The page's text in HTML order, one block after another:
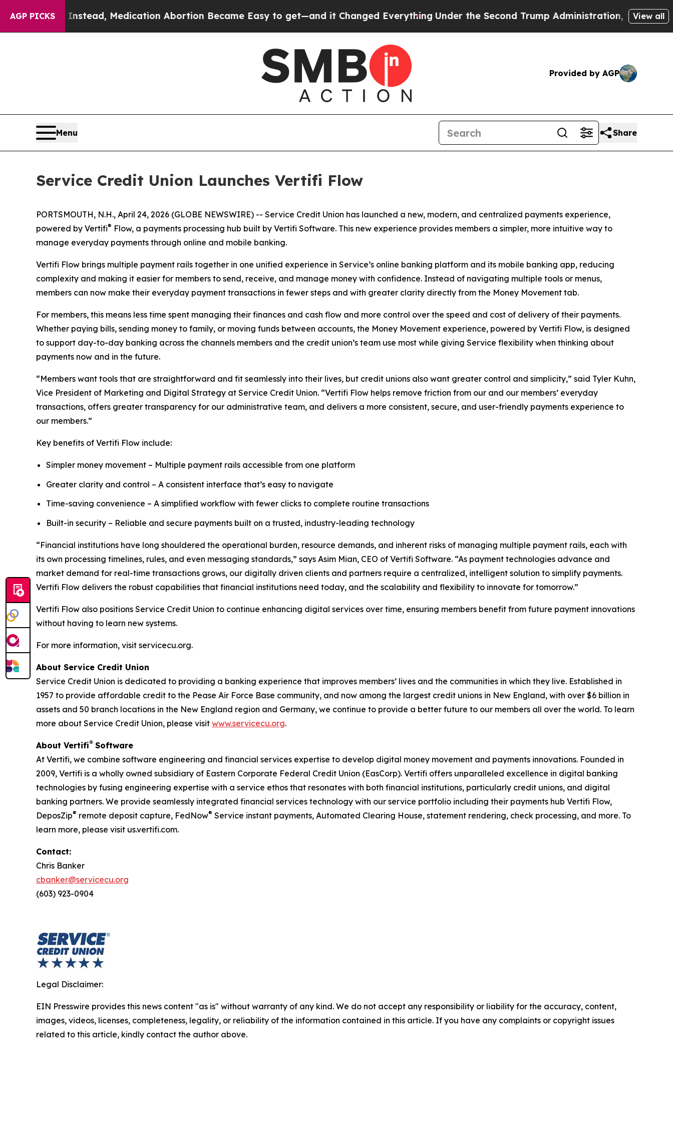
AGP PICKSInstead, Medication Abortion Became Easy to get—and it Changed EverythingUnder the Second Trump Administration, the Fight Over
View all
Provided by AGP
Menu Share
Service Credit Union Launches Vertifi Flow
PORTSMOUTH, N.H., April 24, 2026 (GLOBE NEWSWIRE) -- Service Credit Union has launched a new, modern, and centralized payments experience,
powered by Vertifi® Flow, a payments processing hub built by Vertifi Software. This new experience provides members a simpler, more intuitive way to
manage everyday payments through online and mobile banking.
Vertifi Flow brings multiple payment rails together in one unified experience in Service’s online banking platform and its mobile banking app, reducing
complexity and making it easier for members to send, receive, and manage money with confidence. Instead of navigating multiple tools or menus,
members can now make their everyday payment transactions in fewer steps and with greater clarity directly from the Money Movement tab.
For members, this means less time spent managing their finances and cash flow and more control over the speed and cost of delivery of their payments.
Whether paying bills, sending money to family, or moving funds between accounts, the Money Movement experience, powered by Vertifi Flow, is designed
to support day-to-day banking across the channels members and the credit union’s team use most while giving Service flexibility when thinking about
payments now and in the future.
“Members want tools that are straightforward and fit seamlessly into their lives, but credit unions also want greater control and simplicity,” said Tyler Kuhn,
Vice President of Marketing and Digital Strategy at Service Credit Union. “Vertifi Flow helps remove friction from our and our members’ everyday
transactions, offers greater transparency for our administrative team, and delivers a more consistent, secure, and user-friendly payments experience to
our members.”
Key benefits of Vertifi Flow include:
Simpler money movement – Multiple payment rails accessible from one platform
Greater clarity and control – A consistent interface that’s easy to navigate
Time-saving convenience – A simplified workflow with fewer clicks to complete routine transactions
Built-in security – Reliable and secure payments built on a trusted, industry-leading technology
“Financial institutions have long shouldered the operational burden, resource demands, and inherent risks of managing multiple payment rails, each with
its own processing timelines, rules, and even messaging standards,” says Asim Mian, CEO of Vertifi Software. “As payment technologies advance and
market demand for real-time transactions grows, our digitally driven clients and partners require a centralized, intelligent solution to simplify payments.
Vertifi Flow delivers the robust capabilities that financial institutions need today, and the scalability and flexibility to innovate for tomorrow.”
Vertifi Flow also positions Service Credit Union to continue enhancing digital services over time, ensuring members benefit from future payment innovations
without having to learn new systems.
For more information, visit servicecu.org.
About Service Credit Union
Service Credit Union is dedicated to providing a banking experience that improves members’ lives and the communities in which they live. Established in
1957 to provide affordable credit to the Pease Air Force Base community, and now among the largest credit unions in New England, with over $6 billion in
assets and 50 branch locations in the New England region and Germany, we continue to provide a better future to our members all over the world. To learn
more about Service Credit Union, please visit www.servicecu.org.
About Vertifi® Software
At Vertifi, we combine software engineering and financial services expertise to develop digital money movement and payments innovations. Founded in
2009, Vertifi is a wholly owned subsidiary of Eastern Corporate Federal Credit Union (EasCorp). Vertifi offers unparalleled excellence in digital banking
technologies by fusing engineering expertise with a service ethos that resonates with both financial institutions, particularly credit unions, and digital
banking partners. We provide seamlessly integrated financial services technology with our service portfolio including their payments hub Vertifi Flow,
DeposZip® remote deposit capture, FedNow® Service instant payments, Automated Clearing House, statement rendering, check processing, and more. To
learn more, please visit us.vertifi.com.
Contact:
Chris Banker
cbanker@servicecu.org
(603) 923-0904
Legal Disclaimer:
EIN Presswire provides this news content "as is" without warranty of any kind. We do not accept any responsibility or liability for the accuracy, content,
images, videos, licenses, completeness, legality, or reliability of the information contained in this article. If you have any complaints or copyright issues
related to this article, kindly contact the author above.